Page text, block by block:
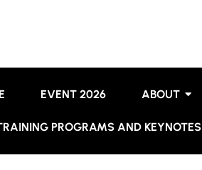
EVENT 2026 ABOUT
PROGRAMS AND KEYNOTES